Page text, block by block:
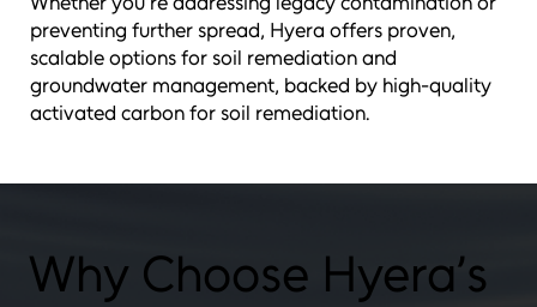
preventing further spread, Hyera offers proven,
scalable options for soil remediation and
groundwater management, backed by high-quality
activated carbon for soil remediation.
Why Choose Hyera’s